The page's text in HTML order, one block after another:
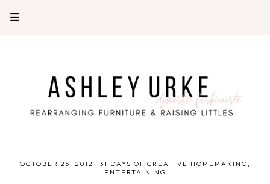
OCTOBER 25, 2012 · 31 DAYS OF CREATIVE HOMEMAKING
ENTERTAINING